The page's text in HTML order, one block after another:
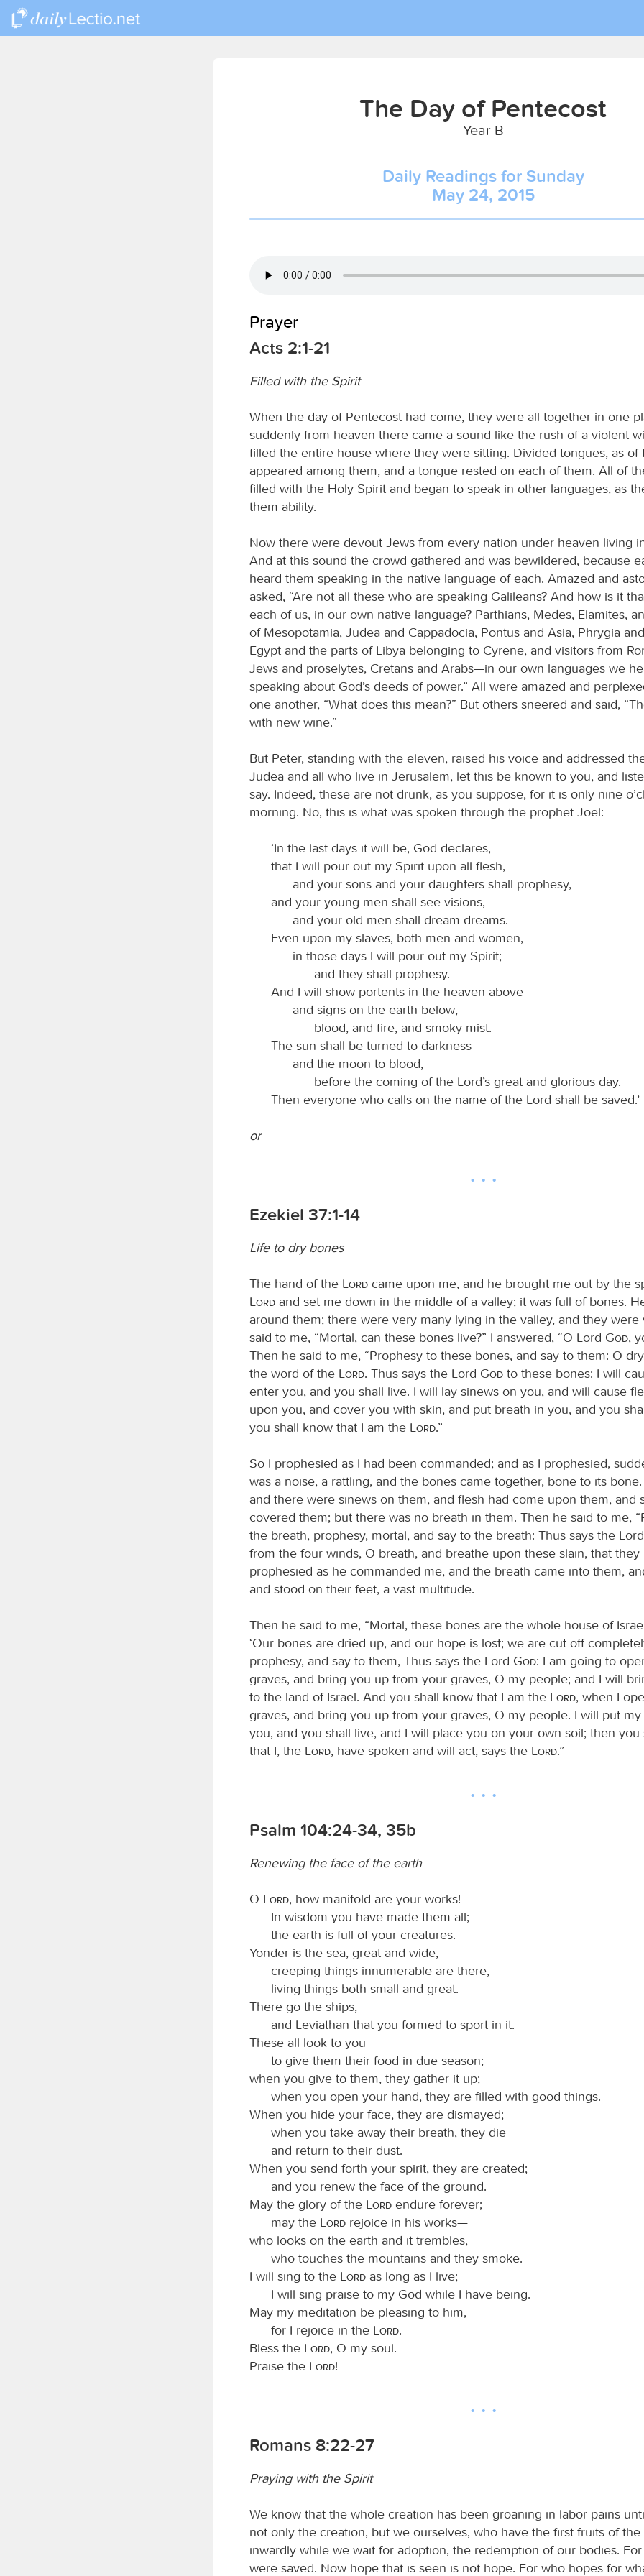
The Day of Pentecost
Year B
Daily Readings for Sunday
May 24, 2015
Prayer
Acts 2:1-21
Filled with the Spirit
When the day of Pentecost had come, they were all together in one
suddenly from heaven there came a sound like the rush of a violent
filled the entire house where they were sitting. Divided tongues, as of
appeared among them, and a tongue rested on each of them. All of
filled with the Holy Spirit and began to speak in other languages, as
them ability.
Now there were devout Jews from every nation under heaven living
And at this sound the crowd gathered and was bewildered, because
heard them speaking in the native language of each. Amazed and
asked, “Are not all these who are speaking Galileans? And how is it
each of us, in our own native language? Parthians, Medes, Elamites,
of Mesopotamia, Judea and Cappadocia, Pontus and Asia, Phrygia
Egypt and the parts of Libya belonging to Cyrene, and visitors from
Jews and proselytes, Cretans and Arabs—in our own languages we
speaking about God’s deeds of power.” All were amazed and
one another, “What does this mean?” But others sneered and said,
with new wine.”
But Peter, standing with the eleven, raised his voice and addressed
Judea and all who live in Jerusalem, let this be known to you, and
say. Indeed, these are not drunk, as you suppose, for it is only nine
morning. No, this is what was spoken through the prophet Joel:
‘In the last days it will be, God declares,
that I will pour out my Spirit upon all flesh,
and your sons and your daughters shall prophesy,
and your young men shall see visions,
and your old men shall dream dreams.
Even upon my slaves, both men and women,
in those days I will pour out my Spirit;
and they shall prophesy.
And I will show portents in the heaven above
and signs on the earth below,
blood, and fire, and smoky mist.
The sun shall be turned to darkness
and the moon to blood,
before the coming of the Lord’s great and glorious day.
Then everyone who calls on the name of the Lord shall be saved.’
or
Ezekiel 37:1-14
Life to dry bones
The hand of the Lord came upon me, and he brought me out by the
Lord and set me down in the middle of a valley; it was full of bones.
around them; there were very many lying in the valley, and they were
said to me, “Mortal, can these bones live?” I answered, “O Lord
God,
Then he said to me, “Prophesy to these bones, and say to them: O
the word of the
Lord. Thus says the Lord God to these bones: I will
enter you, and you shall live. I will lay sinews on you, and will cause
upon you, and cover you with skin, and put breath in you, and you
you shall know that I am the
Lord.”
So I prophesied as I had been commanded; and as I prophesied,
was a noise, a rattling, and the bones came together, bone to its
and there were sinews on them, and flesh had come upon them, and
covered them; but there was no breath in them. Then he said to me,
the breath, prophesy, mortal, and say to the breath: Thus says the Lord
from the four winds, O breath, and breathe upon these slain, that they
prophesied as he commanded me, and the breath came into them,
and stood on their feet, a vast multitude.
Then he said to me, “Mortal, these bones are the whole house of
‘Our bones are dried up, and our hope is lost; we are cut off
prophesy, and say to them, Thus says the Lord
God: I am going to
graves, and bring you up from your graves, O my people; and I will
to the land of Israel. And you shall know that I am the
Lord, when I
graves, and bring you up from your graves, O my people. I will put
you, and you shall live, and I will place you on your own soil; then you
that I, the
Lord, have spoken and will act, says the Lord.”
Psalm 104:24-34, 35b
Renewing the face of the earth
O Lord, how manifold are your works!
In wisdom you have made them all;
the earth is full of your creatures.
Yonder is the sea, great and wide,
creeping things innumerable are there,
living things both small and great.
There go the ships,
and Leviathan that you formed to sport in it.
These all look to you
to give them their food in due season;
when you give to them, they gather it up;
when you open your hand, they are filled with good things.
When you hide your face, they are dismayed;
when you take away their breath, they die
and return to their dust.
When you send forth your spirit, they are created;
and you renew the face of the ground.
May the glory of the
Lord endure forever;
may the
Lord rejoice in his works—
who looks on the earth and it trembles,
who touches the mountains and they smoke.
I will sing to the
Lord as long as I live;
I will sing praise to my God while I have being.
May my meditation be pleasing to him,
for I rejoice in the
Lord.
Bless the
Lord, O my soul.
Praise the
Lord!
Romans 8:22-27
Praying with the Spirit
We know that the whole creation has been groaning in labor pains
not only the creation, but we ourselves, who have the first fruits of the
inwardly while we wait for adoption, the redemption of our bodies.
were saved. Now hope that is seen is not hope. For who hopes for